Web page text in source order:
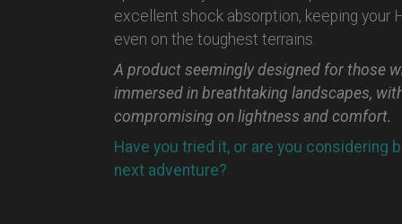
excellent shock absorption, keeping your
even on the toughest terrains.
A product seemingly designed for those
immersed in breathtaking landscapes,
compromising on lightness and comfort.
Have you tried it, or are you considering
next adventure?